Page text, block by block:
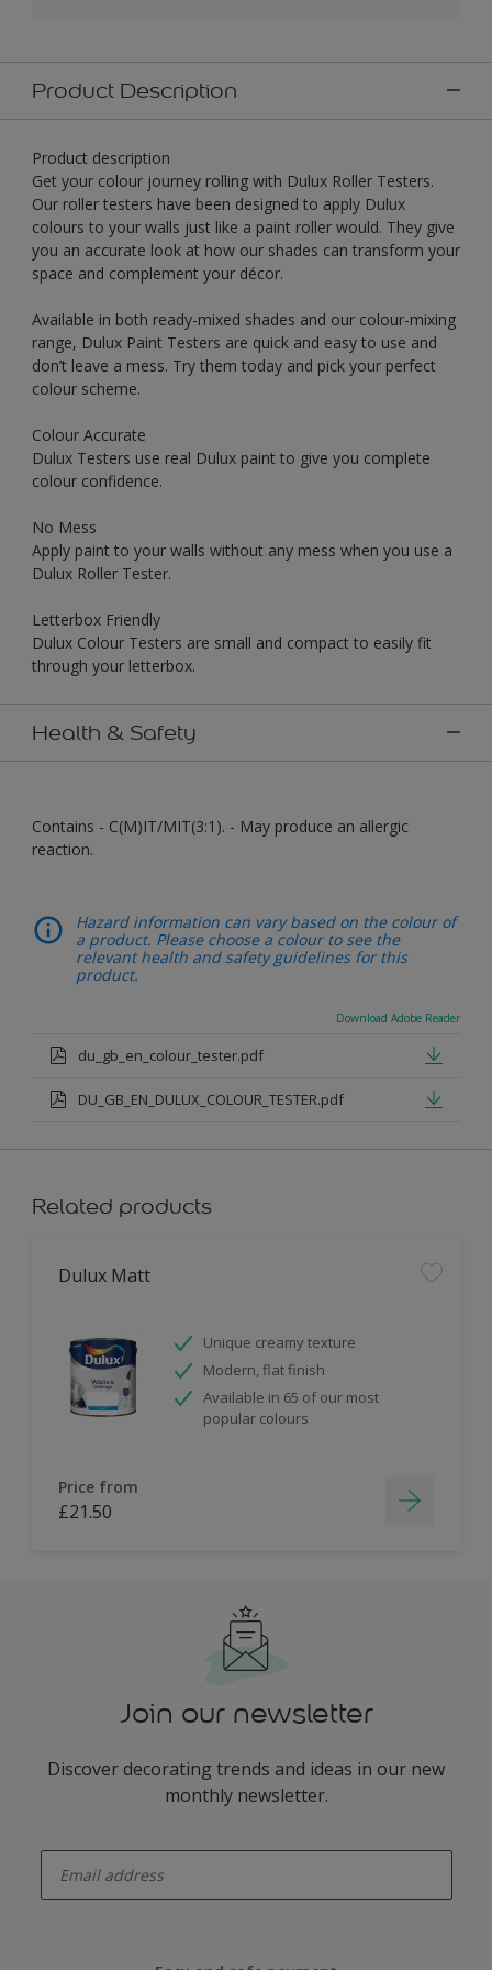
Product Description
Product description
Get your colour journey rolling with Dulux Roller Testers.
Our roller testers have been designed to apply Dulux
colours to your walls just like a paint roller would. They give
you an accurate look at how our shades can transform your
space and complement your décor.
Available in both ready-mixed shades and our colour-mixing
range, Dulux Paint Testers are quick and easy to use and
don’t leave a mess. Try them today and pick your perfect
colour scheme.
Colour Accurate
Dulux Testers use real Dulux paint to give you complete
colour confidence.
No Mess
Apply paint to your walls without any mess when you use a
Dulux Roller Tester.
Letterbox Friendly
Dulux Colour Testers are small and compact to easily fit
through your letterbox.
Health & Safety
Contains - C(M)IT/MIT(3:1). - May produce an allergic
reaction.
Hazard information can vary based on the colour of
a product. Please choose a colour to see the
relevant health and safety guidelines for this
product.
Download Adobe Reader
du_gb_en_colour_tester.pdf
DU_GB_EN_DULUX_COLOUR_TESTER.pdf
Related products
Dulux Matt
Unique creamy texture
Modern, flat finish
Available in 65 of our most
popular colours
Price from
£21.50
Join our newsletter
Discover decorating trends and ideas in our new
monthly newsletter.